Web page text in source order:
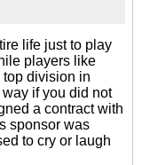
life just to play
players like
top division in
if you did not
a contract with
sponsor was
to cry or laugh